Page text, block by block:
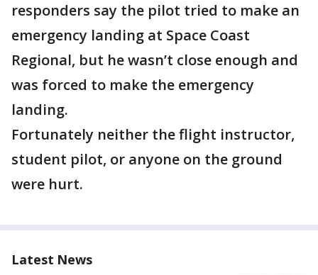
responders say the pilot tried to make an
emergency landing at Space Coast
Regional, but he wasn’t close enough and
was forced to make the emergency
landing.
Fortunately neither the flight instructor,
student pilot, or anyone on the ground
were hurt.
Latest News